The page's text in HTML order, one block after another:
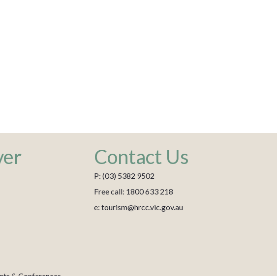
Contact Us
P: (03) 5382 9502
Free call: 1800 633 218
e: tourism@hrcc.vic.gov.au